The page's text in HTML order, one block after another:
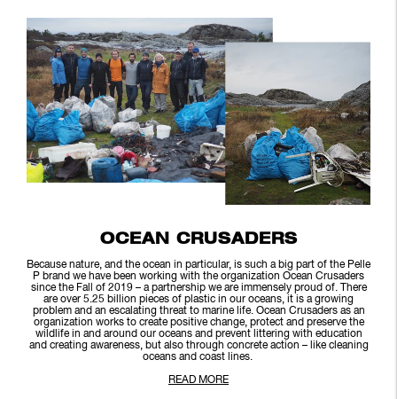
OCEAN CRUSADERS
Because nature, and the ocean in particular, is such a big part of the Pelle
P brand we have been working with the organization Ocean Crusaders
since the Fall of 2019 – a partnership we are immensely proud of. There
are over 5.25 billion pieces of plastic in our oceans, it is a growing
problem and an escalating threat to marine life. Ocean Crusaders as an
organization works to create positive change, protect and preserve the
wildlife in and around our oceans and prevent littering with education
and creating awareness, but also through concrete action – like cleaning
oceans and coast lines.
READ MORE